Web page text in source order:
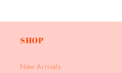
SHOP
New Arrivals